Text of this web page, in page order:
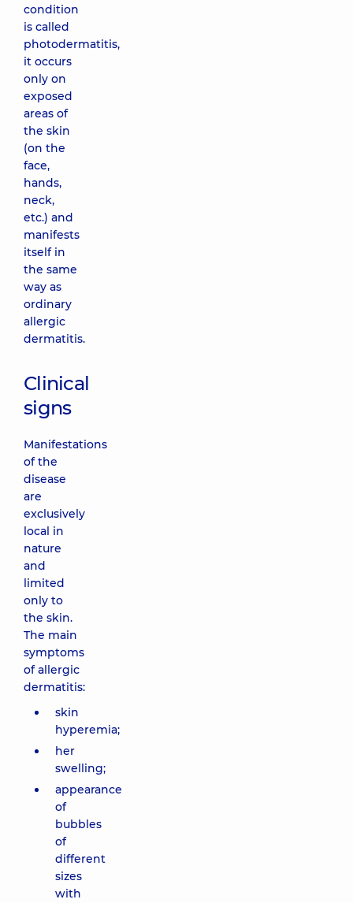
condition
is called
photodermatitis,
it occurs
only on
exposed
areas of
the skin
(on the
face,
hands,
neck,
etc.) and
manifests
itself in
the same
way as
ordinary
allergic
dermatitis.
Clinical
signs
Manifestations
of the
disease
are
exclusively
local in
nature
and
limited
only to
the skin.
The main
symptoms
of allergic
dermatitis:
skin
hyperemia;
her
swelling;
appearance
of
bubbles
of
different
sizes
with